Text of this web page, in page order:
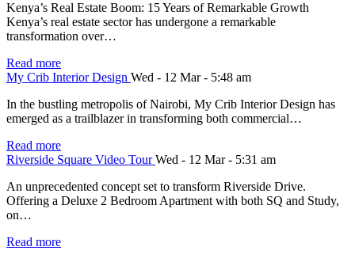
Kenya’s Real Estate Boom: 15 Years of Remarkable Growth
Kenya’s real estate sector has undergone a remarkable
transformation over…
Read more
My Crib Interior Design Wed - 12 Mar - 5:48 am
In the bustling metropolis of Nairobi, My Crib Interior Design has
emerged as a trailblazer in transforming both commercial…
Read more
Riverside Square Video TourWed - 12 Mar - 5:31 am
An unprecedented concept set to transform Riverside Drive.
Offering a Deluxe 2 Bedroom Apartment with both SQ and Study,
on…
Read more